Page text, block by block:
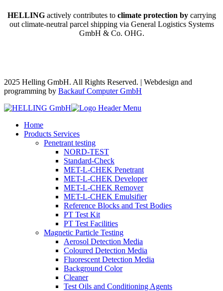
HELLINGactively contributes to climate protection bycarrying
out climate-neutral parcel shipping via General Logistics Systems
GmbH & Co. OHG.
2025 Helling GmbH. All Rights Reserved. | Webdesign and
programming by Backauf Computer GmbH
Home
Products Services
Penetrant testing
NORD-TEST
Standard-Check
MET-L-CHEK Penetrant
MET-L-CHEK Developer
MET-L-CHEK Remover
MET-L-CHEK Emulsifier
Reference Blocks and Test Bodies
PT Test Kit
PT Test Facilities
Magnetic Particle Testing
Aerosol Detection Media
Coloured Detection Media
Fluorescent Detection Media
Background Color
Cleaner
Test Oils and Conditioning Agents